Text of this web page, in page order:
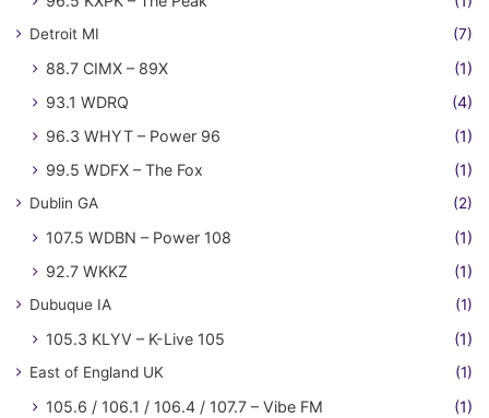
Detroit MI (7)
88.7 CIMX – 89X
(1)
93.1 WDRQ
(4)
96.3 WHYT – Power 96
(1)
99.5 WDFX – The Fox
(1)
Dublin GA (2)
107.5 WDBN – Power 108
(1)
92.7 WKKZ
(1)
Dubuque IA (1)
105.3 KLYV – K-Live 105 (1)
East of England UK (1)
105.6 / 106.1 / 106.4 / 107.7 – Vibe FM (1)